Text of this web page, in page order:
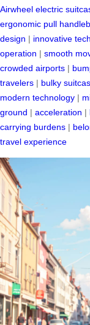
Airwheel electric
ergonomic pull
design | innovative
operation | smooth
crowded airports |
travelers | bulky
modern technology |
ground | acceleration |
carrying burdens |
travel experience